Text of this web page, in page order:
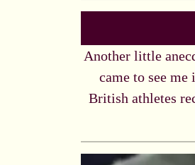
Another little
came to see
British athletes